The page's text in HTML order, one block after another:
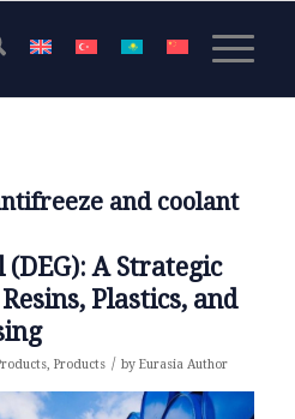
and coolant
A Strategic
Plastics, and
, Products / by Eurasia Author